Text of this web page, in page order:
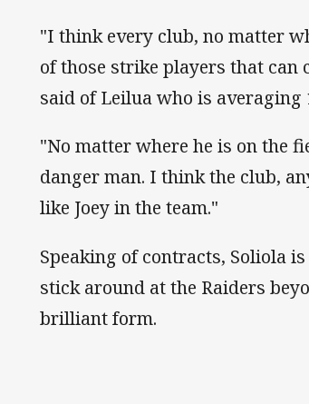
"I think every club, no matter
of those strike players that can
said of Leilua who is averaging
"No matter where he is on the
danger man. I think the club,
like Joey in the team."
Speaking of contracts, Soliola
stick around at the Raiders
brilliant form.